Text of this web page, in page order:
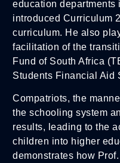
education departments
introduced Curriculum
curriculum. He also
facilitation of the
Fund of South Africa
Students Financial Aid
Compatriots, the
the schooling system
results, leading to the
children into higher
demonstrates how